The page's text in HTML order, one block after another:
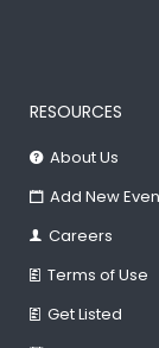
RESOURCES
About Us
Add New
Careers
Terms of Use
Get Listed